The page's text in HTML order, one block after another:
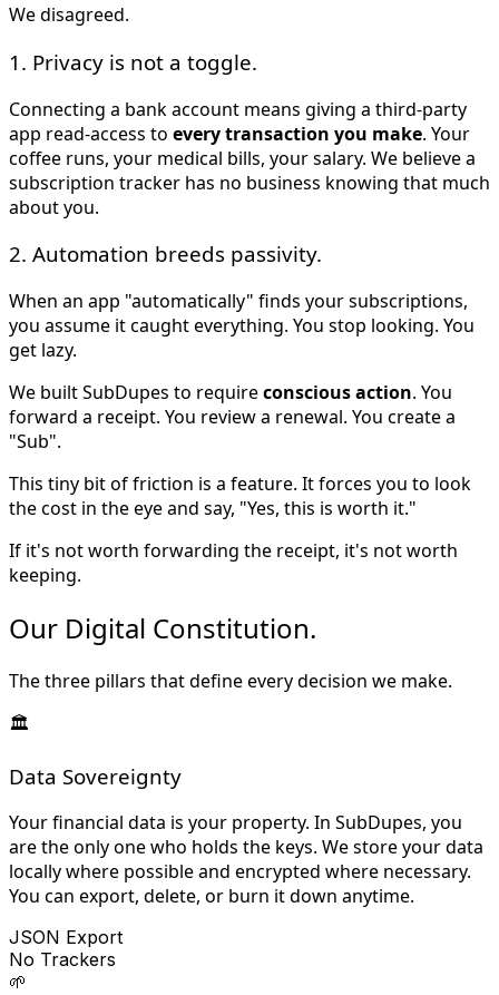
We disagreed.
1. Privacy is not a toggle.
Connecting a bank account means giving a third-party
app read-access to every transaction you make. Your
coffee runs, your medical bills, your salary. We believe a
subscription tracker has no business knowing that much
about you.
2. Automation breeds passivity.
When an app "automatically" finds your subscriptions,
you assume it caught everything. You stop looking. You
get lazy.
We built SubDupes to requireconscious action. You
forward a receipt. You review a renewal. You create a
"Sub".
This tiny bit of friction is a feature. It forces you to look
the cost in the eye and say, "Yes, this is worth it."
If it's not worth forwarding the receipt, it's not worth
keeping.
Our Digital Constitution.
The three pillars that define every decision we make.
🏛️
Data Sovereignty
Your financial data is your property. In SubDupes, you
are the only one who holds the keys. We store your data
locally where possible and encrypted where necessary.
You can export, delete, or burn it down anytime.
JSON Export
No Trackers
🌱